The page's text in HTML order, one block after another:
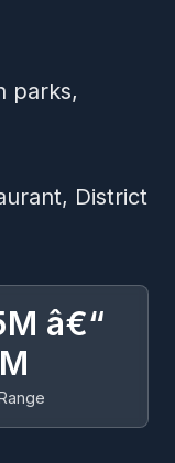
parks,
District
â€“